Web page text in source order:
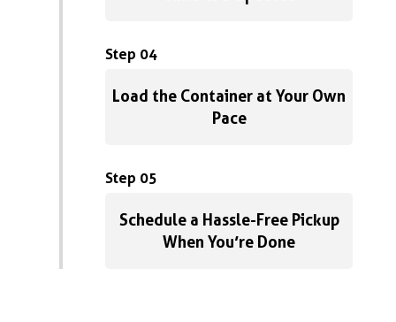
Step 04
Load the Container at Your Own
Pace
Step 05
Schedule a Hassle-Free Pickup
When You’re Done